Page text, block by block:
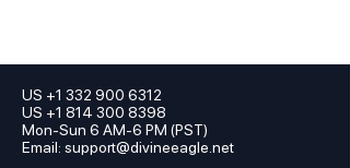
US +1 332 900 6312
US +1 814 300 8398
Mon-Sun 6 AM-6 PM (PST)
Email: support@divineeagle.net